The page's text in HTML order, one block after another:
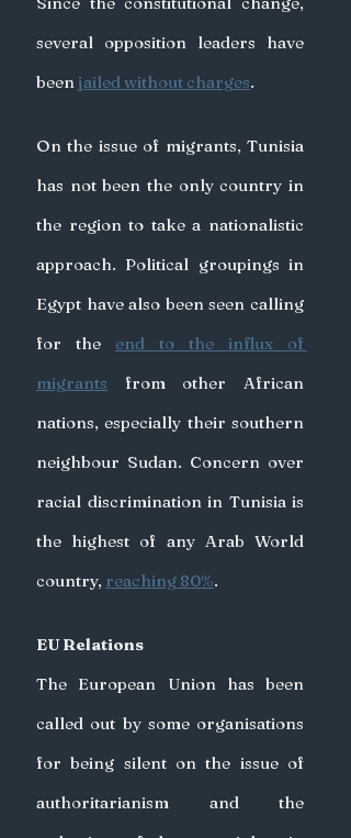
several opposition leaders have
been jailed without charges.
On the issue of migrants, Tunisia
has not been the only country in
the region to take a nationalistic
approach. Political groupings in
Egypt have also been seen calling
for the end to the influx of
migrants from other African
nations, especially their southern
neighbour Sudan. Concern over
racial discrimination in Tunisia is
the highest of any Arab World
country, reaching 80%.
EU Relations
The European Union has been
called out by some organisations
for being silent on the issue of
authoritarianism and the